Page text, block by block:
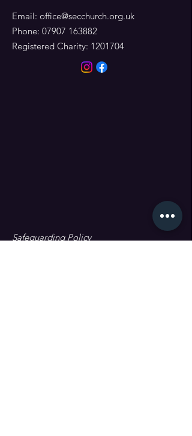
Email: office@secchurch.org.uk
Phone: 07907 163882
Registered Charity: 1201704
Safeguarding Policy